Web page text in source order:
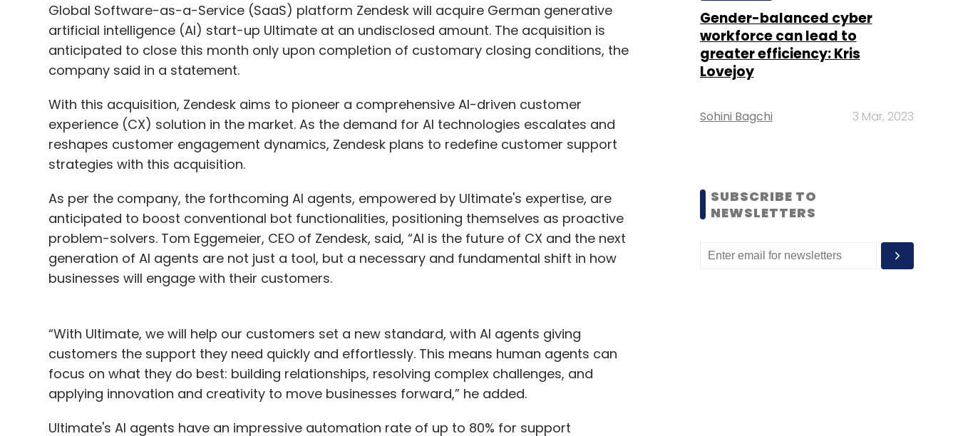
Global Software-as-a-Service (SaaS) platform Zendesk will acquire German generative
artificial intelligence (AI) start-up Ultimate at an undisclosed amount. The acquisition is
anticipated to close this month only upon completion of customary closing conditions, the
company said in a statement.
With this acquisition, Zendesk aims to pioneer a comprehensive AI-driven customer
experience (CX) solution in the market. As the demand for AI technologies escalates and
reshapes customer engagement dynamics, Zendesk plans to redefine customer support
strategies with this acquisition.
As per the company, the forthcoming AI agents, empowered by Ultimate's expertise, are
anticipated to boost conventional bot functionalities, positioning themselves as proactive
problem-solvers. Tom Eggemeier, CEO of Zendesk, said, “AI is the future of CX and the next
generation of AI agents are not just a tool, but a necessary and fundamental shift in how
businesses will engage with their customers.
“With Ultimate, we will help our customers set a new standard, with AI agents giving
customers the support they need quickly and effortlessly. This means human agents can
focus on what they do best: building relationships, resolving complex challenges, and
applying innovation and creativity to move businesses forward,” he added.
Ultimate's AI agents have an impressive automation rate of up to 80% for support
Gender-balanced cyber
workforce can lead to
greater efficiency: Kris
Lovejoy
Sohini Bagchi 3 Mar, 2023
SUBSCRIBE TO
NEWSLETTERS